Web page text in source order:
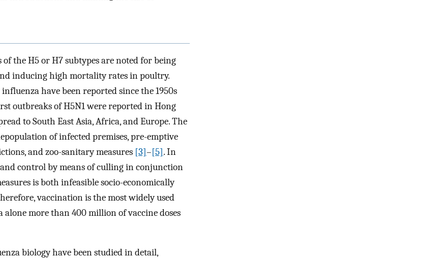
the H5 or H7 subtypes are noted for being
inducing high mortality rates in poultry.
have been reported since the 1950s
outbreaks of H5N1 were reported in Hong
to South East Asia, Africa, and Europe. The
of infected premises, pre-emptive
and zoo-sanitary measures [3]–[5]. In
and control by means of culling in conjunction
is both infeasible socio-economically
vaccination is the most widely used
more than 400 million of vaccine doses
biology have been studied in detail,